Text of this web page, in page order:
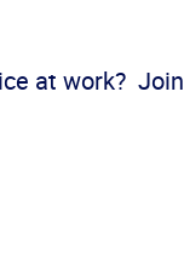
at work? Join